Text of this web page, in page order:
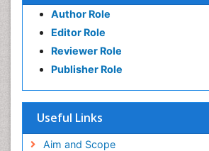
Author Role
Editor Role
Reviewer Role
Publisher Role
Useful Links
Aim and Scope